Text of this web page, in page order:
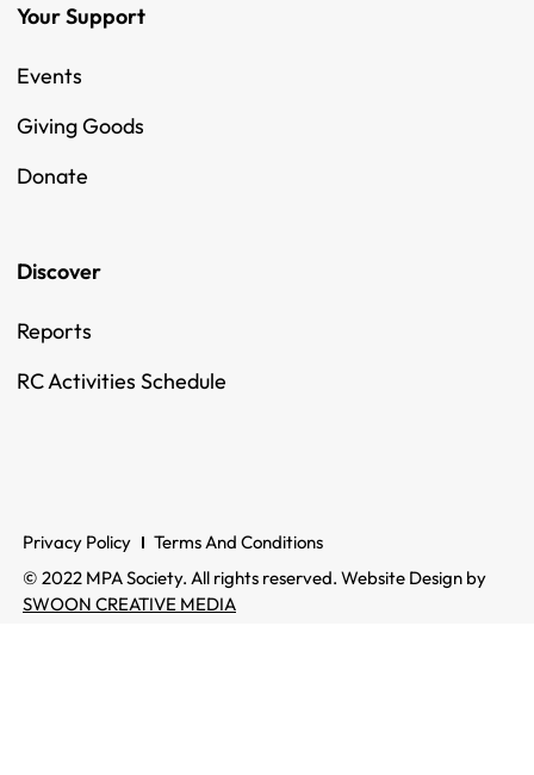
Your Support
Events
Giving Goods
Donate
Discover
Reports
RC Activities Schedule
Privacy Policy
Terms And Conditions
© 2022 MPA Society. All rights reserved. Website Design by
SWOON CREATIVE MEDIA